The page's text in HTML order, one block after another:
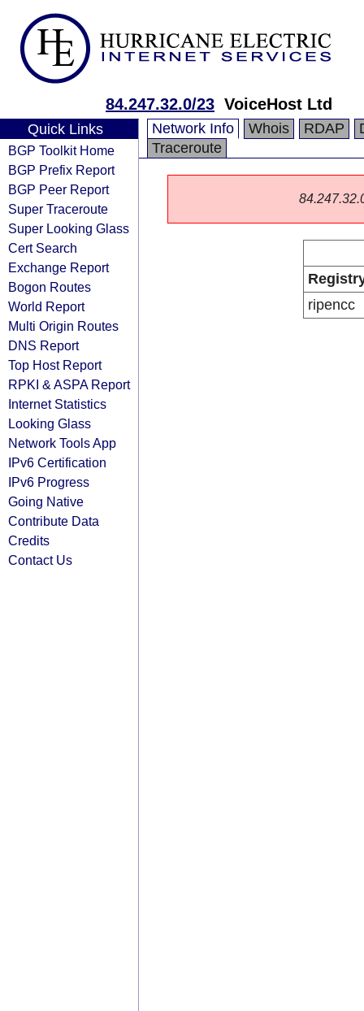
84.247.32.0/23 VoiceHost Ltd
Quick Links
BGP Toolkit Home
BGP Prefix Report
BGP Peer Report
Super Traceroute
Super Looking Glass
Cert Search
Exchange Report
Bogon Routes
World Report
Multi Origin Routes
DNS Report
Top Host Report
RPKI & ASPA Report
Internet Statistics
Looking Glass
Network Tools App
IPv6 Certification
IPv6 Progress
Going Native
Contribute Data
Credits
Contact Us
Network Info Whois RDAP
Traceroute
ripencc